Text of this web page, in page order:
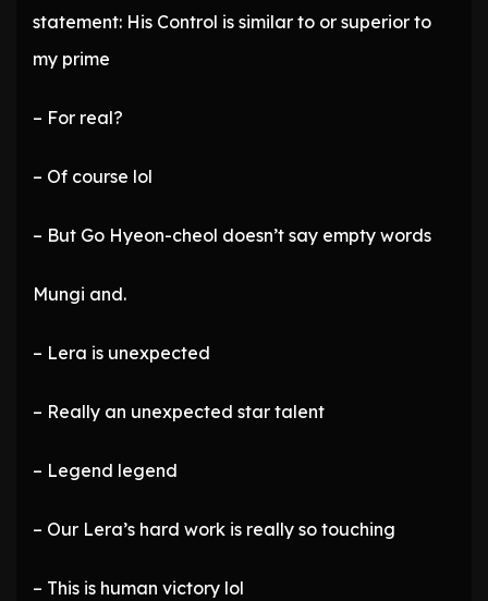
statement: His Control is similar to or superior to
my prime
– For real?
– Of course lol
– But Go Hyeon-cheol doesn’t say empty words
Mungi and.
– Lera is unexpected
– Really an unexpected star talent
– Legend legend
– Our Lera’s hard work is really so touching
– This is human victory lol